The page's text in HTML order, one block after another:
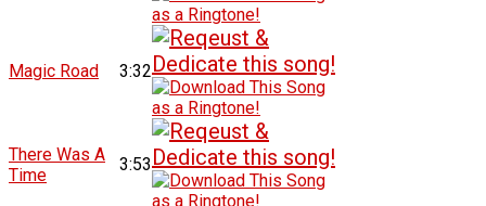
Magic Road 3:32
There Was A
Time
3:53